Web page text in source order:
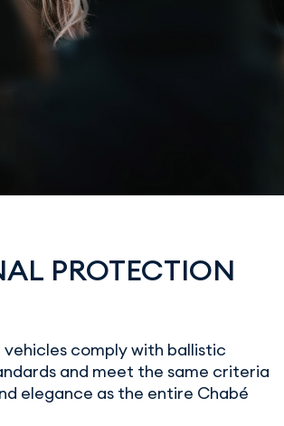
PROTECTION
comply with ballistic
and meet the same criteria
elegance as the entire Chabé